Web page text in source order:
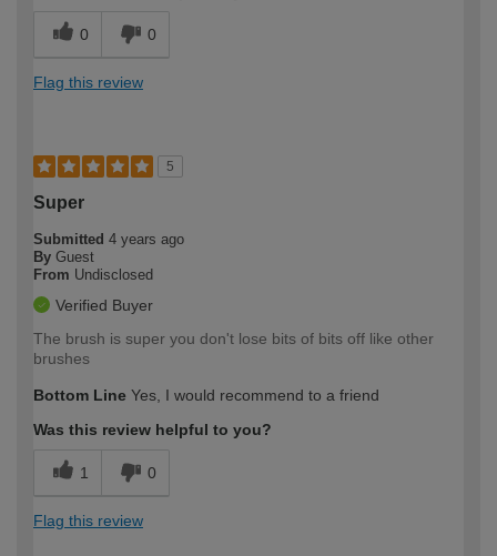
0 0
Flag this review
5
Super
Submitted 4 years ago
By Guest
From Undisclosed
Verified Buyer
The brush is super you don't lose bits of bits off like other
brushes
Bottom Line Yes, I would recommend to a friend
Was this review helpful to you?
1 0
Flag this review